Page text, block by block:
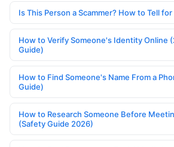
Is This Person a Scammer? How to Tell
How to Verify Someone's Identity Online
Guide)
How to Find Someone's Name From a
Guide)
How to Research Someone Before
(Safety Guide 2026)